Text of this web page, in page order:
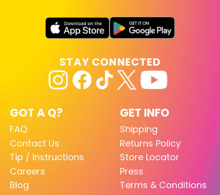
GOT A Q?
FAQ
Contact Us
Tip / Instructions
Careers
Blog
GET INFO
Shipping
Returns Policy
Store Locator
Press
Terms & Conditions
STAY CONNECTED